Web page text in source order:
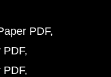
PDF
PDF
PDF